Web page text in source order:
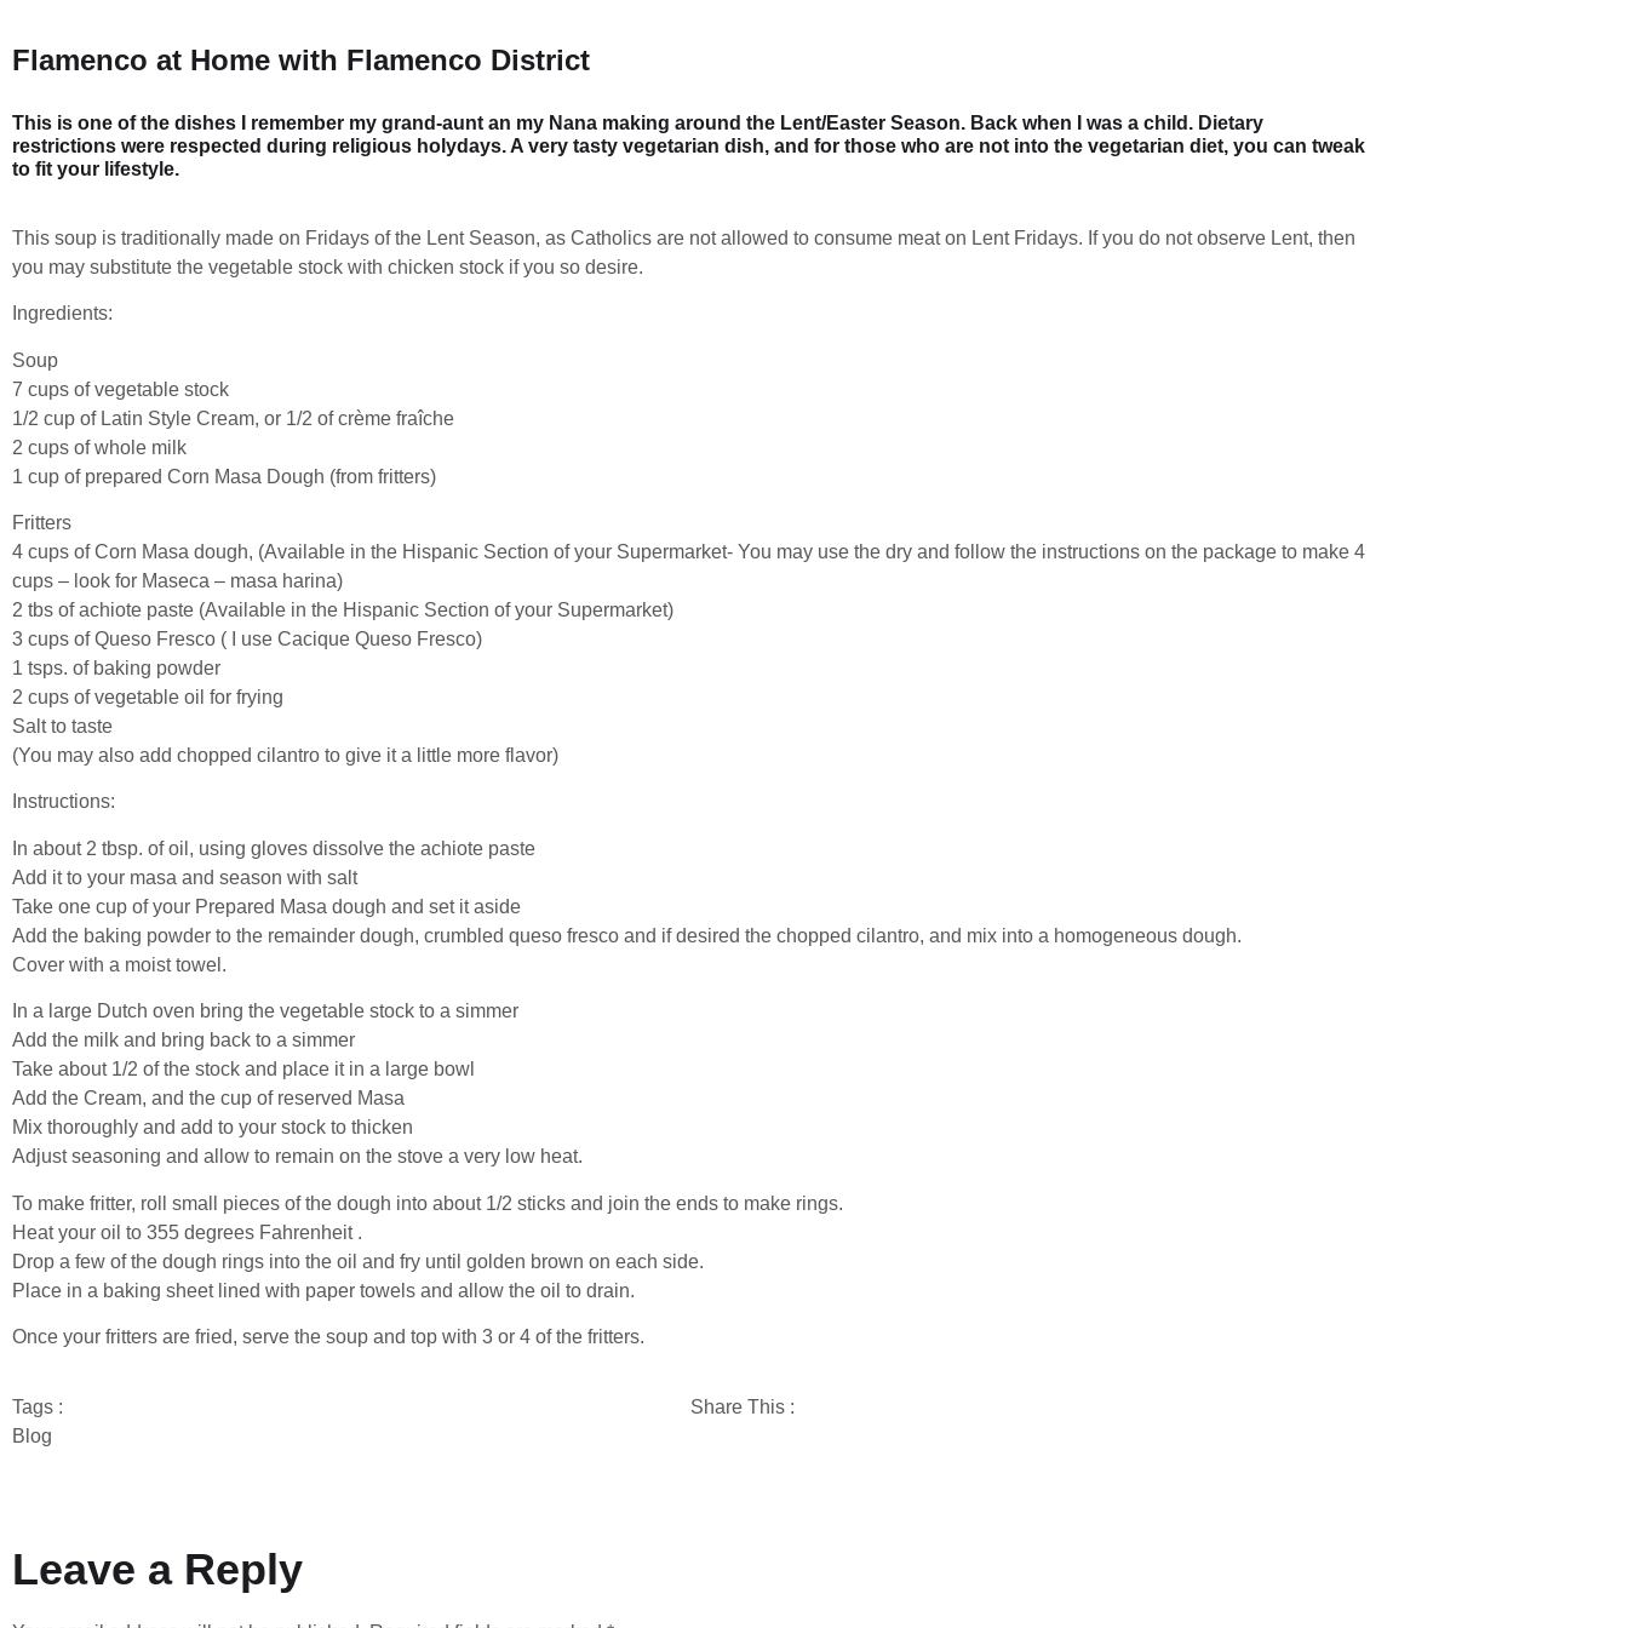
Flamenco at Home with Flamenco District
This is one of the dishes I remember my grand-aunt an my Nana making around the Lent/Easter Season. Back when I was a child. Dietary
restrictions were respected during religious holydays. A very tasty vegetarian dish, and for those who are not into the vegetarian diet, you can tweak
to fit your lifestyle.
This soup is traditionally made on Fridays of the Lent Season, as Catholics are not allowed to consume meat on Lent Fridays. If you do not observe Lent, then
you may substitute the vegetable stock with chicken stock if you so desire.
Ingredients:
Soup
7 cups of vegetable stock
1/2 cup of Latin Style Cream, or 1/2 of crème fraîche
2 cups of whole milk
1 cup of prepared Corn Masa Dough (from fritters)
Fritters
4 cups of Corn Masa dough, (Available in the Hispanic Section of your Supermarket- You may use the dry and follow the instructions on the package to make 4
cups – look for Maseca – masa harina)
2 tbs of achiote paste (Available in the Hispanic Section of your Supermarket)
3 cups of Queso Fresco ( I use Cacique Queso Fresco)
1 tsps. of baking powder
2 cups of vegetable oil for frying
Salt to taste
(You may also add chopped cilantro to give it a little more flavor)
Instructions:
In about 2 tbsp. of oil, using gloves dissolve the achiote paste
Add it to your masa and season with salt
Take one cup of your Prepared Masa dough and set it aside
Add the baking powder to the remainder dough, crumbled queso fresco and if desired the chopped cilantro, and mix into a homogeneous dough.
Cover with a moist towel.
In a large Dutch oven bring the vegetable stock to a simmer
Add the milk and bring back to a simmer
Take about 1/2 of the stock and place it in a large bowl
Add the Cream, and the cup of reserved Masa
Mix thoroughly and add to your stock to thicken
Adjust seasoning and allow to remain on the stove a very low heat.
To make fritter, roll small pieces of the dough into about 1/2 sticks and join the ends to make rings.
Heat your oil to 355 degrees Fahrenheit .
Drop a few of the dough rings into the oil and fry until golden brown on each side.
Place in a baking sheet lined with paper towels and allow the oil to drain.
Once your fritters are fried, serve the soup and top with 3 or 4 of the fritters.
Tags :
Blog
Share This :
Leave a Reply